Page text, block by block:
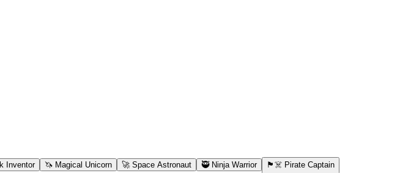
Inventor 🦄 Magical Unicorn 🚀 Space Astronaut 🥷 Ninja Warrior 🏴‍☠️ Pirate Captain